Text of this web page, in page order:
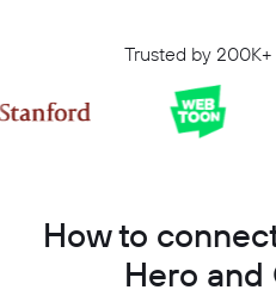
Trusted by
How to
Hero and